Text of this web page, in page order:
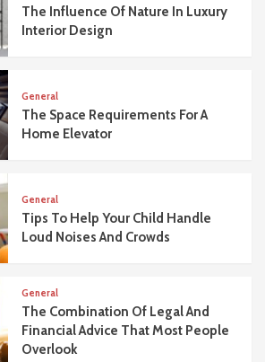
The Influence Of Nature In Luxury
Interior Design
General
The Space Requirements For A
Home Elevator
General
Tips To Help Your Child Handle
Loud Noises And Crowds
General
The Combination Of Legal And
Financial Advice That Most People
Overlook